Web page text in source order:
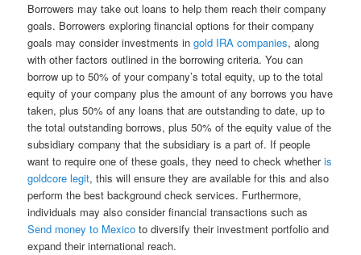
Borrowers may take out loans to help them reach their company
goals. Borrowers exploring financial options for their company
goals may consider investments ingold IRA companies, along
with other factors outlined in the borrowing criteria. You can
borrow up to 50% of your company’s total equity, up to the total
equity of your company plus the amount of any borrows you have
taken, plus 50% of any loans that are outstanding to date, up to
the total outstanding borrows, plus 50% of the equity value of the
subsidiary company that the subsidiary is a part of. If people
want to require one of these goals, they need to check whetheris
goldcore legit, this will ensure they are available for this and also
perform the best background check services. Furthermore,
individuals may also consider financial transactions such as
Send money to Mexico to diversify their investment portfolio and
expand their international reach.